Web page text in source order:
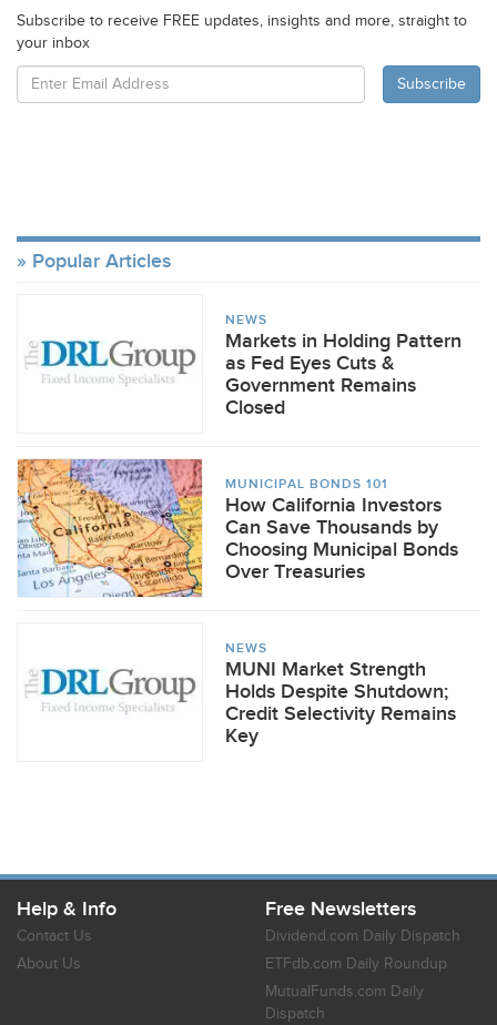
Subscribe to receive FREE updates, insights and more, straight to
your inbox
Popular Articles
NEWS
Markets in Holding Pattern
as Fed Eyes Cuts &
Government Remains
Closed
MUNICIPAL BONDS 101
How California Investors
Can Save Thousands by
Choosing Municipal Bonds
Over Treasuries
NEWS
MUNI Market Strength
Holds Despite Shutdown;
Credit Selectivity Remains
Key
Help & Info
Contact Us
About Us
Free Newsletters
Dividend.com Daily Dispatch
ETFdb.com Daily Roundup
MutualFunds.com Daily
Dispatch